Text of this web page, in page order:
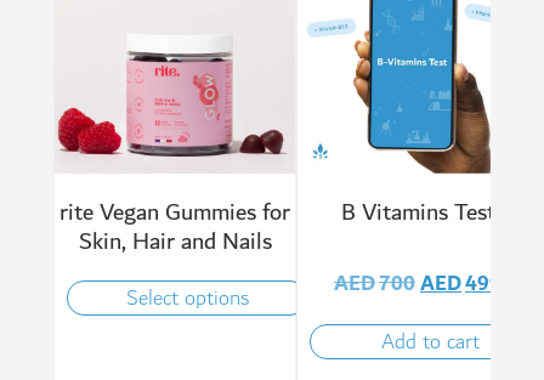
rite Vegan Gummies for
Skin, Hair and Nails
Select options
B Vitamins Test
AED700AED499
Add to cart